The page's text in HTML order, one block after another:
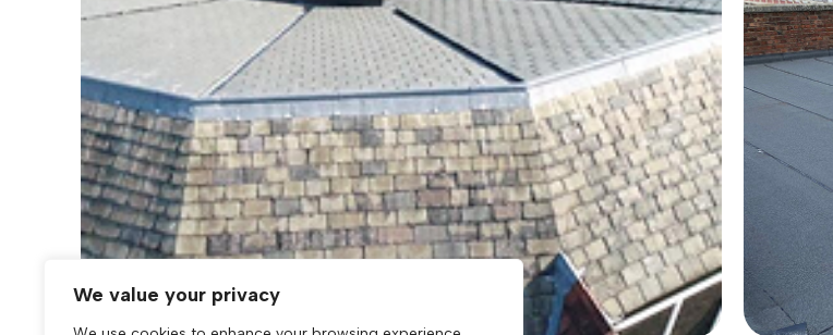
We value your privacy